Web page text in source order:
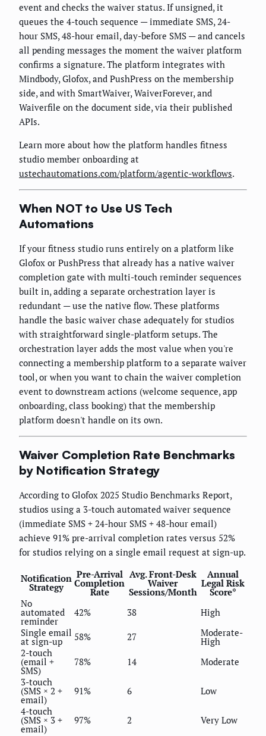
event and checks the waiver status. If unsigned, it
queues the 4-touch sequence — immediate SMS, 24-
hour SMS, 48-hour email, day-before SMS — and cancels
all pending messages the moment the waiver platform
confirms a signature. The platform integrates with
Mindbody, Glofox, and PushPress on the membership
side, and with SmartWaiver, WaiverForever, and
Waiverfile on the document side, via their published
APIs.
Learn more about how the platform handles fitness
studio member onboarding at
ustechautomations.com/platform/agentic-workflows.
When NOT to Use US Tech
Automations
If your fitness studio runs entirely on a platform like
Glofox or PushPress that already has a native waiver
completion gate with multi-touch reminder sequences
built in, adding a separate orchestration layer is
redundant — use the native flow. These platforms
handle the basic waiver chase adequately for studios
with straightforward single-platform setups. The
orchestration layer adds the most value when you're
connecting a membership platform to a separate waiver
tool, or when you want to chain the waiver completion
event to downstream actions (welcome sequence, app
onboarding, class booking) that the membership
platform doesn't handle on its own.
Waiver Completion Rate Benchmarks
by Notification Strategy
According to Glofox 2025 Studio Benchmarks Report,
studios using a 3-touch automated waiver sequence
(immediate SMS + 24-hour SMS + 48-hour email)
achieve 91% pre-arrival completion rates versus 52%
for studios relying on a single email request at sign-up.
Notification
Strategy
Pre-Arrival
Completion
Rate
Avg. Front-Desk
Waiver
Sessions/Month
Annual
Legal Risk
Score*
No
automated
reminder
42% 38
High
Single email
at sign-up 58% 27 Moderate-
High
2-touch
(email +
SMS)
78% 14
Moderate
3-touch
(SMS × 2 +
email)
91% 6
Low
4-touch
(SMS × 3 +
email)
97% 2 Very Low